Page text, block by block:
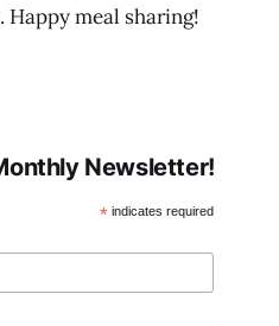
meal sharing!
Newsletter!
* indicates required